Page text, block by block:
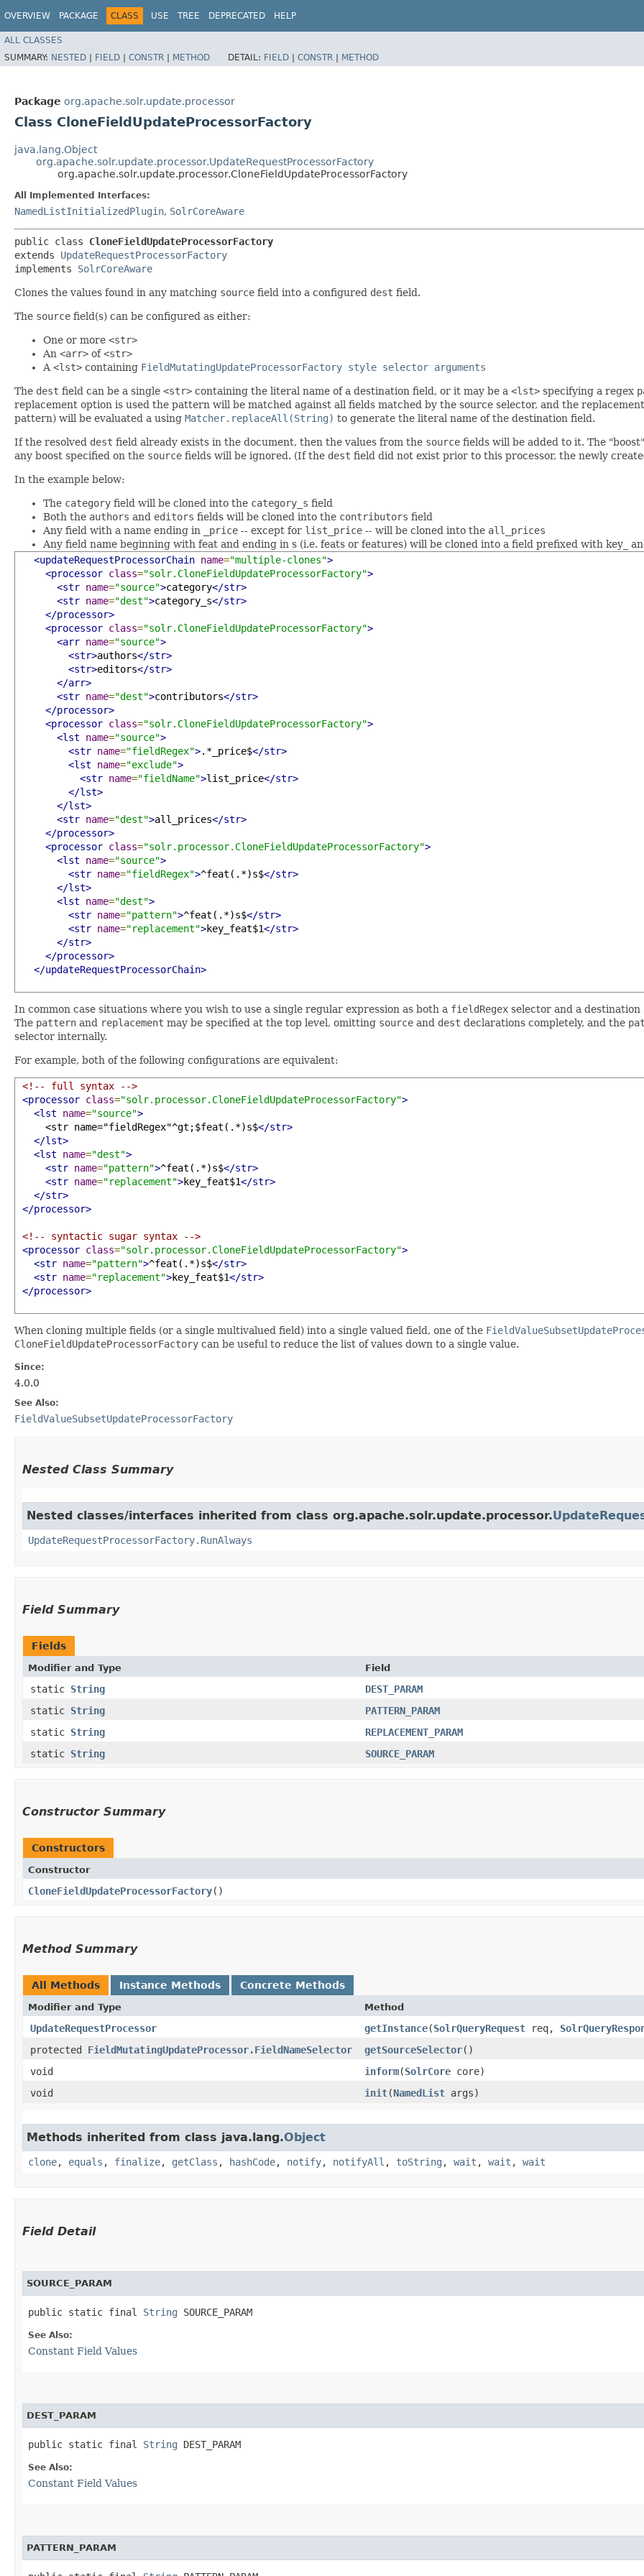
OVERVIEW PACKAGE CLASS USE TREE DEPRECATED HELP
ALL CLASSES
SUMMARY: NESTED | FIELD | CONSTR | METHOD DETAIL: FIELD | CONSTR | METHOD
Package org.apache.solr.update.processor
Class CloneFieldUpdateProcessorFactory
java.lang.Object
org.apache.solr.update.processor.UpdateRequestProcessorFactory
org.apache.solr.update.processor.CloneFieldUpdateProcessorFactory
All Implemented Interfaces:
NamedListInitializedPlugin, SolrCoreAware
public class CloneFieldUpdateProcessorFactory
extends UpdateRequestProcessorFactory
implements SolrCoreAware
Clones the values found in any matching source field into a configured dest field.
The source field(s) can be configured as either:
One or more <str>
An <arr> of<str>
A <lst> containing FieldMutatingUpdateProcessorFactory style selector arguments
The dest field can be a single <str> containing the literal name of a destination field, or it may be a <lst> specifying a regex
replacement option is used the pattern will be matched against all fields matched by the source selector, and the
pattern) will be evaluated a using Matcher.replaceAll(String) to generate the literal name of the destination field.
If the resolved dest field already exists in the document, then the values from the source fields will be added to it. The
any boost specified on the source fields will be ignored. (If the dest field did not exist prior to this processor, the newly
In the example below:
The category field will be cloned into the category_s field
Both the authors and editors fields will be cloned into the contributors field
Any field with a name ending in
_price -- except for list_price -- will be cloned into the all_prices
Any field name beginning with feat and ending in s (i.e. feats or features) will be cloned into a field prefixed with key_
<updateRequestProcessorChain name="multiple-clones">
<processor class="solr.CloneFieldUpdateProcessorFactory">
<str name="source">category</str>
<str name="dest">category_s</str>
</processor>
<processor class="solr.CloneFieldUpdateProcessorFactory">
<arr name="source">
<str>authors</str>
<str>editors</str>
</arr>
<str name="dest">contributors</str>
</processor>
<processor class="solr.CloneFieldUpdateProcessorFactory">
<lst
name="source">
<str name="fieldRegex">.*_price$</str>
<lst
name="exclude">
<str name="fieldName">list_price</str>
</lst>
</lst>
<str name="dest">all_prices</str>
</processor>
<processor class="solr.processor.CloneFieldUpdateProcessorFactory">
<lst
name="source">
<str name="fieldRegex">^feat(.*)s$</str>
</lst>
<lst
name="dest">
<str name="pattern">^feat(.*)s$</str>
<str name="replacement">key_feat$1</str>
</str>
</processor>
</updateRequestProcessorChain>
In common case situations where you wish to use a single regular expression as both a fieldRegex selector and a destination
The pattern and replacement may be specified at the top level, omitting source and dest declarations completely, and the
selector internally.
For example, both of the following configurations are equivalent:
<!-- full syntax -->
<processor class="solr.processor.CloneFieldUpdateProcessorFactory">
<lst
name="source">
     <str name="fieldRegex"^gt;$feat(.*)s$
</str>
</lst>
<lst
name="dest">
<str name="pattern">^feat(.*)s$</str>
<str name="replacement">key_feat$1</str>
</str>
</processor>
<!-- syntactic sugar syntax -->
<processor class="solr.processor.CloneFieldUpdateProcessorFactory">
<str name="pattern">^feat(.*)s$</str>
<str name="replacement">key_feat$1</str>
</processor>
When cloning multiple fields (or a single multivalued field) into a single valued field, one of the
CloneFieldUpdateProcessorFactory can be useful to reduce the list of values down to a single value.
Since:
4.0.0
See Also:
FieldValueSubsetUpdateProcessorFactory
Nested Class Summary
Nested classes/interfaces inherited from class org.apache.solr.update.processor.
UpdateRequestProcessorFactory.RunAlways
Field Summary
Fields
Modifier and Type Field
static String
DEST_PARAM
static String
PATTERN_PARAM
static String
REPLACEMENT_PARAM
static String SOURCE_PARAM
Constructor Summary
Constructors
Constructor
CloneFieldUpdateProcessorFactory()
Method Summary
All Methods Instance Methods Concrete Methods
Modifier and Type Method
UpdateRequestProcessor getInstance​(SolrQueryRequest req,
protected FieldMutatingUpdateProcessor.FieldNameSelector getSourceSelector()
void
inform​(SolrCore core)
void
init​(NamedList args)
Methods inherited from class java.lang.Object
clone, equals , finalize, getClass , hashCode, notify, notifyAll , toString , wait , wait , wait
Field Detail
SOURCE_PARAM
public static final String SOURCE_PARAM
See Also:
Constant Field Values
DEST_PARAM
public static final String DEST_PARAM
See Also:
Constant Field Values
PATTERN_PARAM